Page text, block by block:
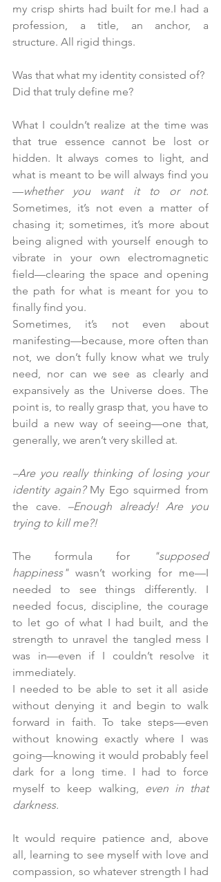
my crisp shirts had built for me.I had a
profession, a title, an anchor, a
structure. All rigid things.
Was that what my identity consisted of?
Did that truly define me?
What I couldn’t realize at the time was
that true essence cannot be lost or
hidden. It always comes to light, and
what is meant to be will always find you
—whether you want it to or not.
Sometimes, it’s not even a matter of
chasing it; sometimes, it’s more about
being aligned with yourself enough to
vibrate in your own electromagnetic
field—clearing the space and opening
the path for what is meant for you to
finally find you.
Sometimes, it’s not even about
manifesting—because, more often than
not, we don’t fully know what we truly
need, nor can we see as clearly and
expansively as the Universe does. The
point is, to really grasp that, you have to
build a new way of seeing—one that,
generally, we aren’t very skilled at.
–Are you really thinking of losing your
identity again? My Ego squirmed from
the cave. –Enough already! Are you
trying to kill me?!
The formula for
"supposed
happiness" wasn’t working for me—I
needed to see things differently. I
needed focus, discipline, the courage
to let go of what I had built, and the
strength to unravel the tangled mess I
was in—even if I couldn’t resolve it
immediately.
I needed to be able to set it all aside
without denying it and begin to walk
forward in faith. To take steps—even
without knowing exactly where I was
going—knowing it would probably feel
dark for a long time. I had to force
myself to keep walking,
even in that
darkness.
It would require patience and, above
all, learning to see myself with love and
compassion, so whatever strength I had